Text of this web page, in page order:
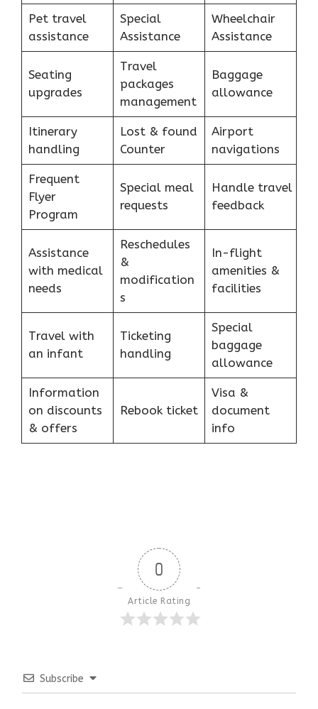
Pet travel
assistance
Special
Assistance
Wheelchair
Assistance
Seating
upgrades
Travel
packages
management
Baggage
allowance
Itinerary
handling
Lost & found
Counter
Airport
navigations
Frequent
Flyer
Program
Special meal
requests
Handle travel
feedback
Assistance
with medical
needs
Reschedules
&
modification
s
In-flight
amenities &
facilities
Travel with
an infant
Ticketing
handling
Special
baggage
allowance
Information
on discounts
& offers
Rebook ticket
Visa &
document
info
0
Article Rating
Subscribe